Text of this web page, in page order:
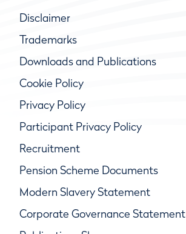
Disclaimer
Trademarks
Downloads and Publications
Cookie Policy
Privacy Policy
Participant Privacy Policy
Recruitment
Pension Scheme Documents
Modern Slavery Statement
Corporate Governance Statement